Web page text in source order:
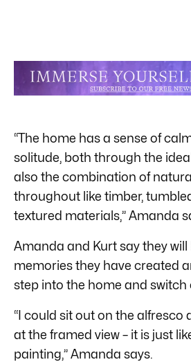
“The home has a sense of
solitude, both through the
also the combination of
throughout like timber,
textured materials,” Amanda
Amanda and Kurt say they
memories they have created
step into the home and switch
“I could sit out on the alfresco
at the framed view – it is just
painting,” Amanda says.